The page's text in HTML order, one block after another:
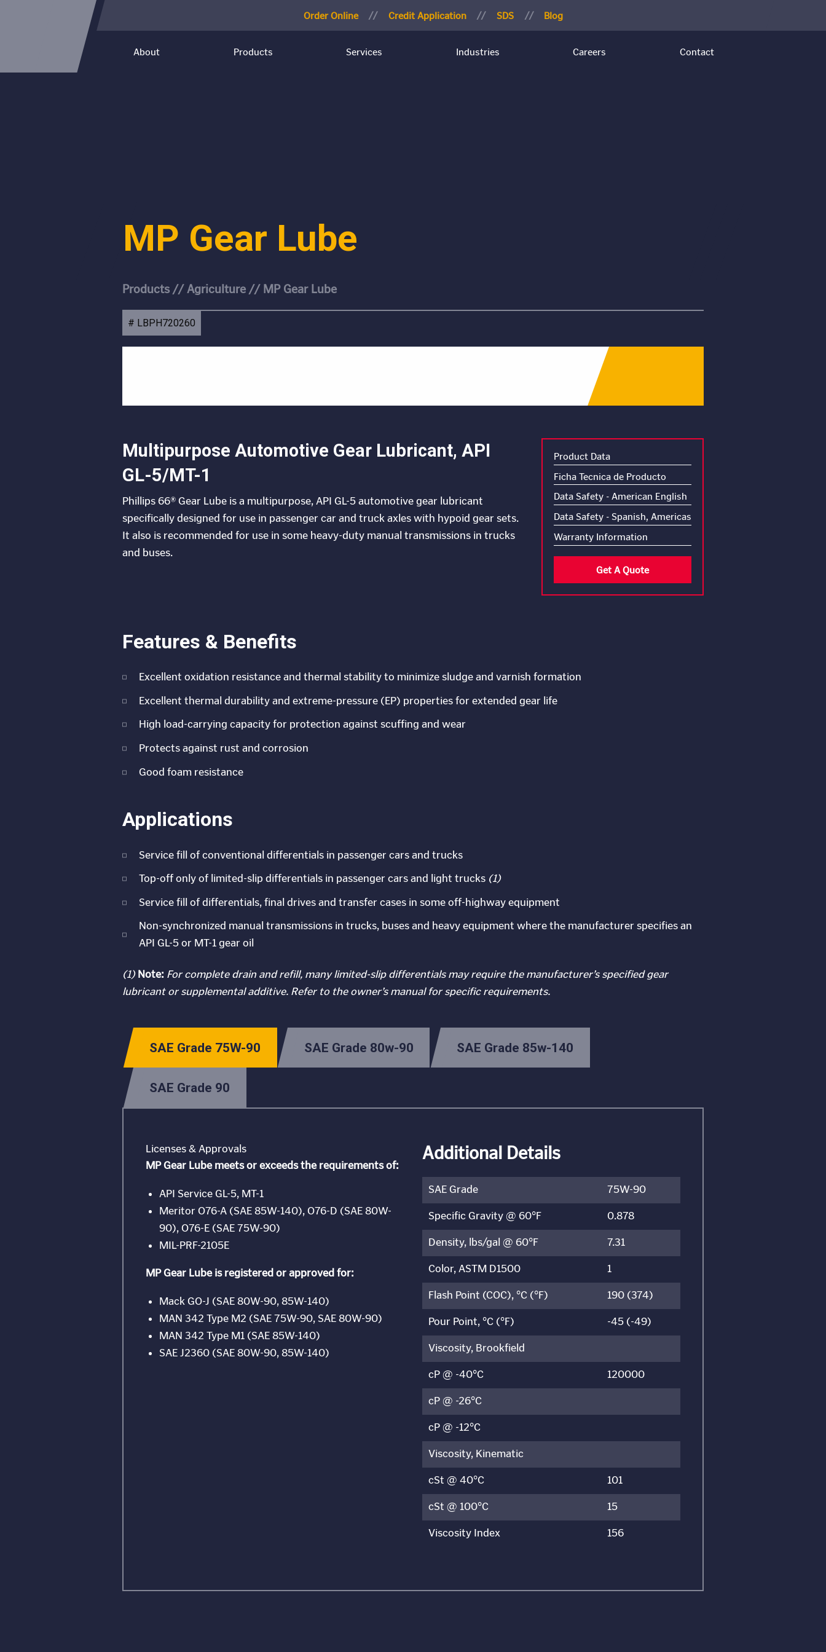
Order Online Credit Application SDS Blog
About Products Services Industries Careers Contact
MP Gear Lube
Products //Agriculture // MP Gear Lube
# LBPH720260
Product Data
Ficha Tecnica de Producto
Data Safety - American English
Data Safety - Spanish, Americas
Warranty Information
Get A Quote
Multipurpose Automotive Gear Lubricant, API
GL-5/MT-1
Phillips 66® Gear Lube is a multipurpose, API GL-5 automotive gear lubricant
specifically designed for use in passenger car and truck axles with hypoid gear sets.
It also is recommended for use in some heavy-duty manual transmissions in trucks
and buses.
Features & Benefits
Excellent oxidation resistance and thermal stability to minimize sludge and varnish formation
Excellent thermal durability and extreme-pressure (EP) properties for extended gear life
High load-carrying capacity for protection against scuffing and wear
Protects against rust and corrosion
Good foam resistance
Applications
Service fill of conventional differentials in passenger cars and trucks
Top-off only of limited-slip differentials in passenger cars and light trucks (1)
Service fill of differentials, final drives and transfer cases in some off-highway equipment
Non-synchronized manual transmissions in trucks, buses and heavy equipment where the manufacturer specifies an
API GL-5 or MT-1 gear oil
(1)Note: For complete drain and refill, many limited-slip differentials may require the manufacturer’s specified gear
lubricant or supplemental additive. Refer to the owner’s manual for specific requirements.
SAE Grade 75W-90 SAE Grade 80w-90 SAE Grade 85w-140
SAE Grade 90
Licenses & Approvals
MP Gear Lube meets or exceeds the requirements of:
API Service GL-5, MT-1
Meritor O76-A (SAE 85W-140), O76-D (SAE 80W-
90), O76-E (SAE 75W-90)
MIL-PRF-2105E
MP Gear Lube is registered or approved for:
Mack GO-J (SAE 80W-90, 85W-140)
MAN 342 Type M2 (SAE 75W-90, SAE 80W-90)
MAN 342 Type M1 (SAE 85W-140)
SAE J2360 (SAE 80W-90, 85W-140)
Additional Details
SAE Grade 75W-90
Specific Gravity @ 60°F 0.878
Density, lbs/gal @ 60°F 7.31
Color, ASTM D1500 1
Flash Point (COC), °C (°F) 190 (374)
Pour Point, °C (°F) -45 (-49)
Viscosity, Brookfield
cP @ -40°C 120000
cP @ -26°C
cP @ -12°C
Viscosity, Kinematic
cSt @ 40°C 101
cSt @ 100°C 15
Viscosity Index 156